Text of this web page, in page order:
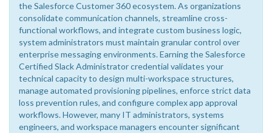
the Salesforce Customer 360 ecosystem. As organizations
consolidate communication channels, streamline cross-
functional workflows, and integrate custom business logic,
system administrators must maintain granular control over
enterprise messaging environments. Earning the Salesforce
Certified Slack Administrator credential validates your
technical capacity to design multi-workspace structures,
manage automated provisioning pipelines, enforce strict data
loss prevention rules, and configure complex app approval
workflows. However, many IT administrators, systems
engineers, and workspace managers encounter significant